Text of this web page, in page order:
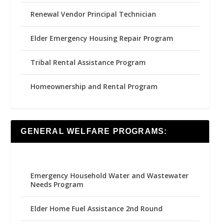
Renewal Vendor Principal Technician
Elder Emergency Housing Repair Program
Tribal Rental Assistance Program
Homeownership and Rental Program
GENERAL WELFARE PROGRAMS:
Emergency Household Water and Wastewater
Needs Program
Elder Home Fuel Assistance 2nd Round